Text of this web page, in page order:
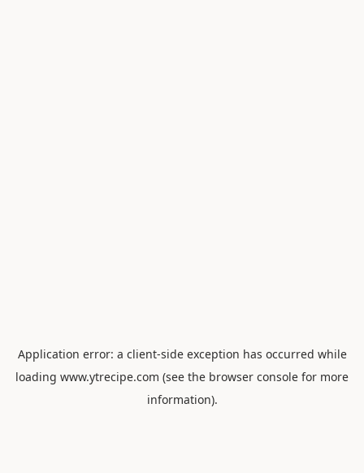
Application error: a client-side exception has occurred while
loading www.ytrecipe.com (see the browser console for more
information).